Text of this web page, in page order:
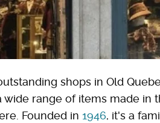
shops in Old
wide range of items made in
Founded in 1946, it's a